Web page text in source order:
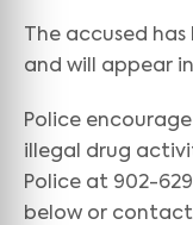
The accused
and will appear
Police
illegal drug
Police at 902-
below or contact